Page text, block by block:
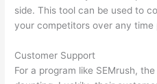
side. This tool can be used to
your competitors over any time
Customer Support
For a program like SEMrush,